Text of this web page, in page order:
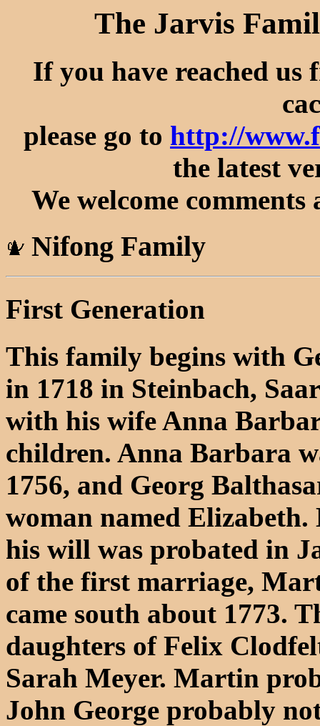
The Jarvis
If you have reached us
please go to http://
the latest
We welcome
Nifong Family
First Generation
This family begins with
in 1718 in Steinbach,
with his wife Anna
children. Anna Barbara
1756, and Georg
woman named Elizabeth.
his will was probated in
of the first marriage,
came south about 1773.
daughters of Felix
Sarah Meyer. Martin
John George probably